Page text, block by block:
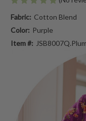
Fabric: Cotton Blend
Color: Purple
Item #: JSB8007Q.Plum